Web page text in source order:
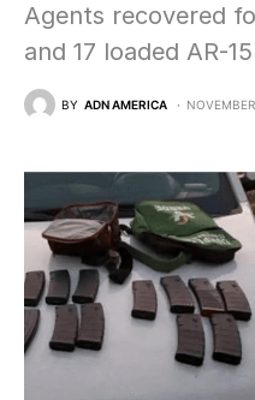
Agents recovered
and 17 loaded AR-
BY ADN AMERICA